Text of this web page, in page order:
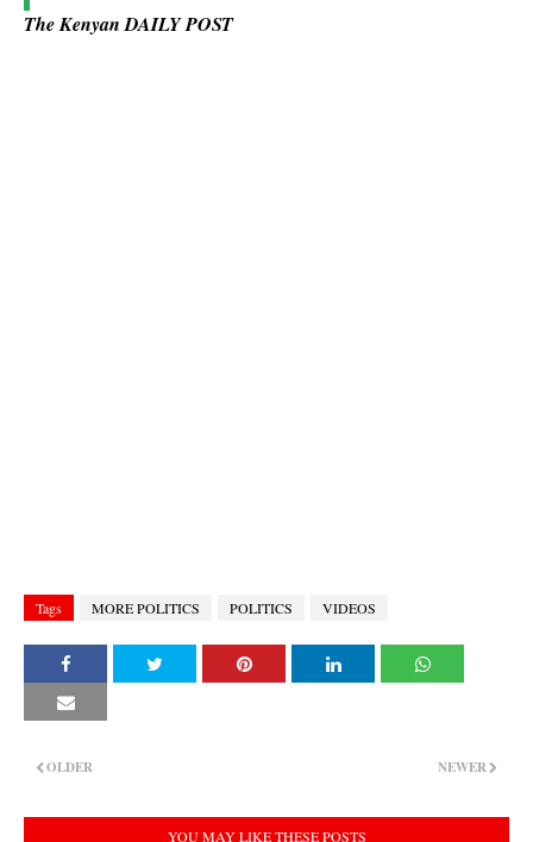
The Kenyan DAILY POST
Tags MORE POLITICS POLITICS VIDEOS
NEWER
OLDER
YOU MAY LIKE THESE POSTS